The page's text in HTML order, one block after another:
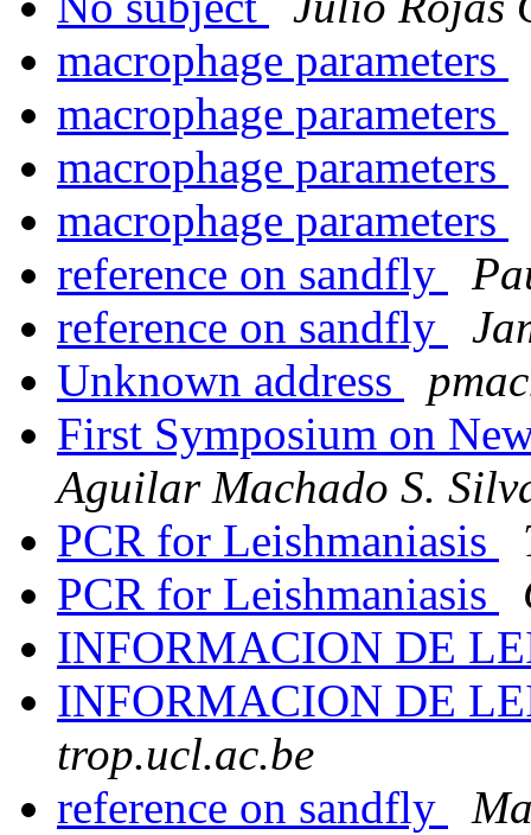
macrophage parameters
macrophage parameters
macrophage parameters
macrophage parameters
reference on sandfly
reference on sandfly
Unknown address
First Symposium on
Aguilar Machado S.
PCR for Leishmaniasis
PCR for Leishmaniasis
INFORMACION DE
INFORMACION DE
trop.ucl.ac.be
reference on sandfly